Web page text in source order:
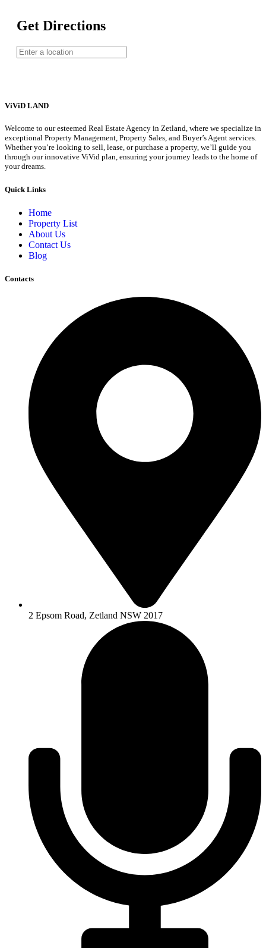
Get Directions
ViViD LAND
Welcome to our esteemed Real Estate Agency in Zetland, where we specialize in
exceptional Property Management, Property Sales, and Buyer’s Agent services.
Whether you’re looking to sell, lease, or purchase a property, we’ll guide you
through our innovative ViVid plan, ensuring your journey leads to the home of
your dreams.
Quick Links
Home
Property List
About Us
Contact Us
Blog
Contacts
2 Epsom Road, Zetland NSW 2017